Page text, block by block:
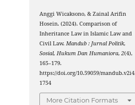
Anggi Wicaksono, & Zainal Arifin
Hosein. (2024). Comparison of
Inheritance Law in Islamic Law and
Civil Law. Mandub : Jurnal Politik,
Sosial, Hukum Dan Humaniora,2(4),
165–179.
https://doi.org/10.59059/
1754
More Citation Formats